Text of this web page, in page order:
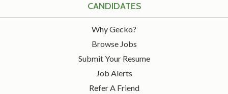
CANDIDATES
Why Gecko?
Browse Jobs
Submit Your Resume
Job Alerts
Refer A Friend